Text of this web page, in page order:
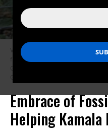
Vice President Kamala Harris
from Hurricane Helene, in the
Georgia, on October 2, 2024.
Getty Images)
Embrace of
Helping